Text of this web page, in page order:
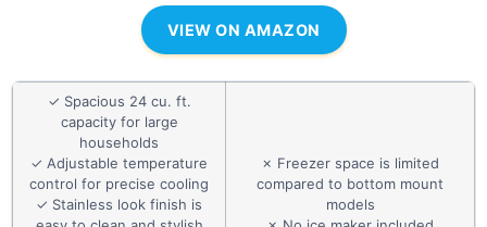
VIEW ON AMAZON
✓ Spacious 24 cu. ft.
capacity for large
households
✓ Adjustable temperature
control for precise cooling
✓ Stainless look finish is
✗ Freezer space is limited
compared to bottom mount
models